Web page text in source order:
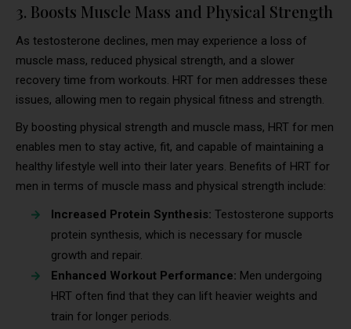
3. Boosts Muscle Mass and Physical Strength
As testosterone declines, men may experience a loss of
muscle mass, reduced physical strength, and a slower
recovery time from workouts. HRT for men addresses these
issues, allowing men to regain physical fitness and strength.
By boosting physical strength and muscle mass, HRT for men
enables men to stay active, fit, and capable of maintaining a
healthy lifestyle well into their later years. Benefits of HRT for
men in terms of muscle mass and physical strength include:
Increased Protein Synthesis: Testosterone supports
protein synthesis, which is necessary for muscle
growth and repair.
Enhanced Workout Performance: Men undergoing
HRT often find that they can lift heavier weights and
train for longer periods.